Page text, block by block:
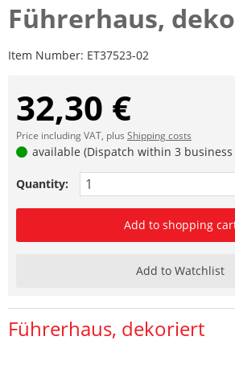
Führerhaus,
Item Number: ET37523-02
32,30 €
Price including VAT, plus Shipping costs
available (Dispatch within 3 business
Quantity:
Add to shopping
Add to Watchlist
Führerhaus, dekoriert